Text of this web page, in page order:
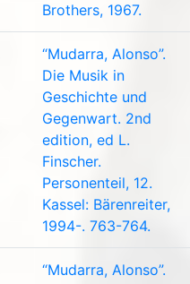
Brothers, 1967.
“Mudarra, Alonso”.
Die Musik in
Geschichte und
Gegenwart. 2nd
edition, ed L.
Finscher.
Personenteil, 12.
Kassel: Bärenreiter,
1994-. 763-764.
“Mudarra, Alonso”.